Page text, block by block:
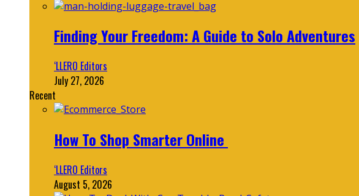
Finding Your Freedom: A Guide to Solo Adventures
‘LLERO Editors
July 27, 2026
Recent
How To Shop Smarter Online
‘LLERO Editors
August 5, 2026